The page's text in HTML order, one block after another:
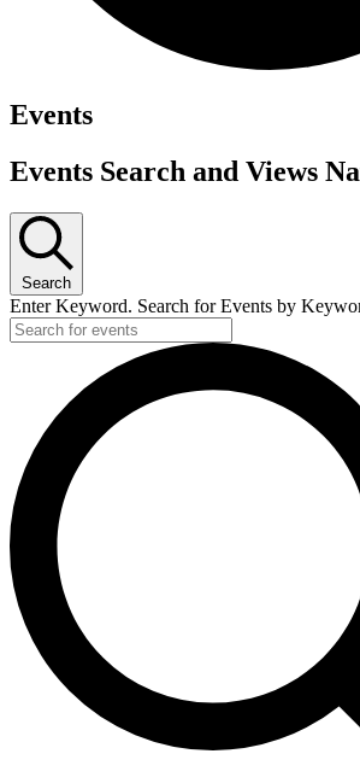
Events
Events Search and Views
Search
Enter Keyword. Search for Events by